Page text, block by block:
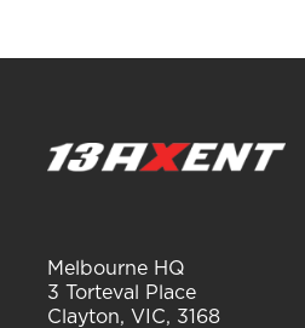
Melbourne HQ
3 Torteval Place
Clayton, VIC, 3168